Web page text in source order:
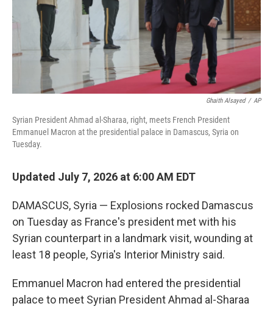
Ghaith Alsayed / AP
Syrian President Ahmad al-Sharaa, right, meets French President
Emmanuel Macron at the presidential palace in Damascus, Syria on
Tuesday.
Updated July 7, 2026 at 6:00 AM EDT
DAMASCUS, Syria — Explosions rocked Damascus
on Tuesday as France's president met with his
Syrian counterpart in a landmark visit, wounding at
least 18 people, Syria's Interior Ministry said.
Emmanuel Macron had entered the presidential
palace to meet Syrian President Ahmad al-Sharaa